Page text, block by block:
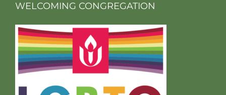
WELCOMING CONGREGATION